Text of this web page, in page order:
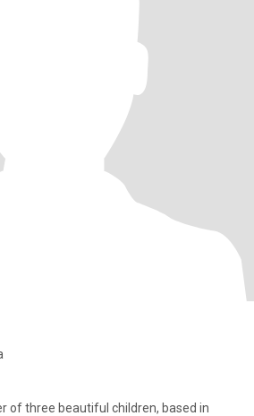
of three beautiful children, based in